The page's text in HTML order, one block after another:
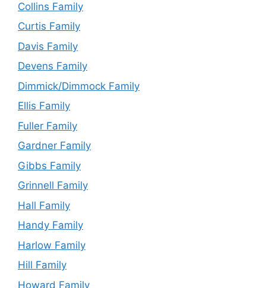
Collins Family
Curtis Family
Davis Family
Devens Family
Dimmick/Dimmock Family
Ellis Family
Fuller Family
Gardner Family
Gibbs Family
Grinnell Family
Hall Family
Handy Family
Harlow Family
Hill Family
Howard Family